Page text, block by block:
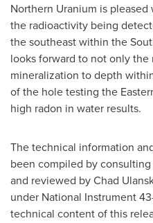
Northern Uranium is
the radioactivity being
the southeast within the
looks forward to not only
mineralization to depth
of the hole testing the
high radon in water results.
The technical information
been compiled by
and reviewed byChad
under National Instrument
technical content of this